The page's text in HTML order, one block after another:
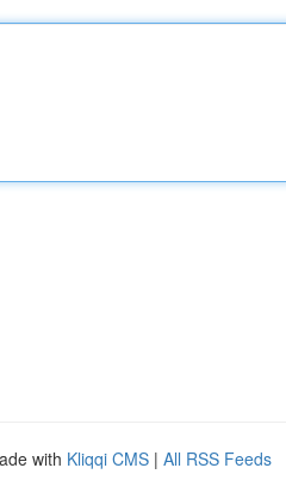
with Kliqqi CMS | All RSS Feeds